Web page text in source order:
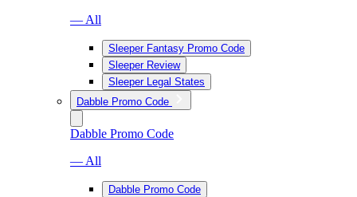
— All
Sleeper Fantasy Promo Code
Sleeper Review
Sleeper Legal States
Dabble Promo Code
Dabble Promo Code
— All
Dabble Promo Code